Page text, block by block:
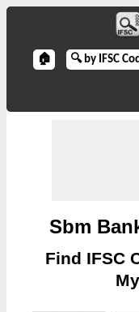
🏠 🔍 by IFSC
Sbm
Find IFSC